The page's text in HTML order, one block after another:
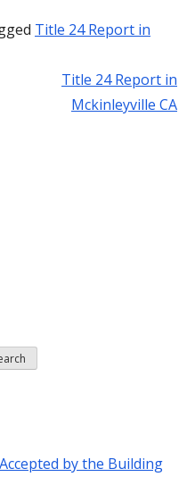
Title 24 Report in
Title 24 Report in
Mckinleyville CA
by the Building